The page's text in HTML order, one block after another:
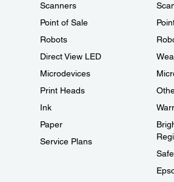
Scanners
Point of Sale
Robots
Direct View LED
Microdevices
Print Heads
Ink
Paper
Service Plans